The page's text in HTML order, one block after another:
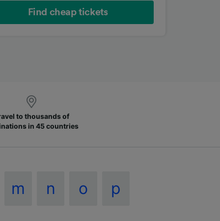
Find cheap tickets
to thousands of
in 45 countries
m n o p